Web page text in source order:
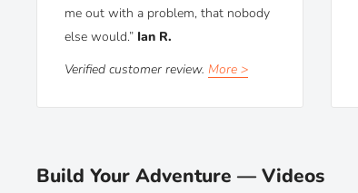
me out with a problem, that nobody
else would.” Ian R.
Verified customer review. More >
Build Your Adventure — Videos